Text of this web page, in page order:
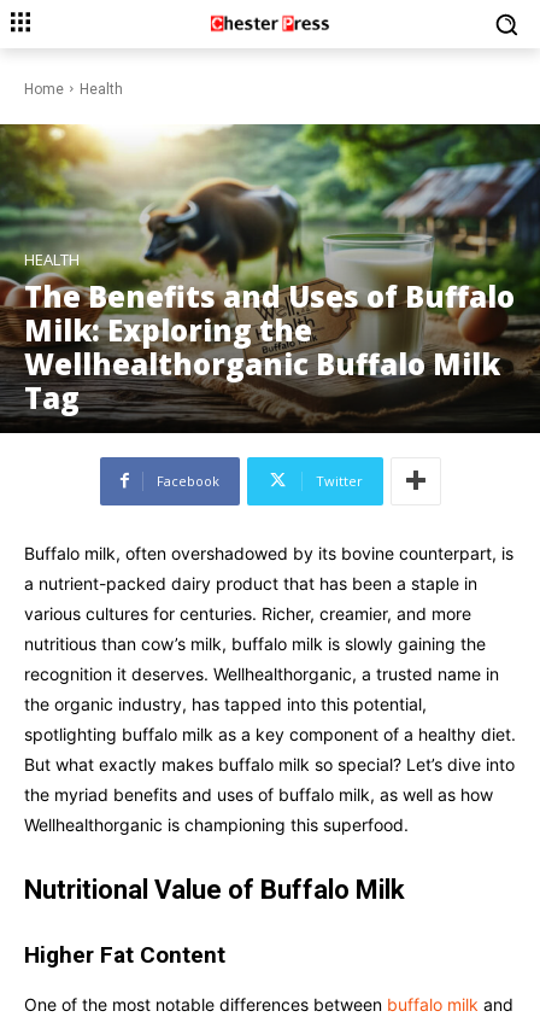
Home Health
HEALTH
The Benefits and Uses of Buffalo
Milk: Exploring the
Wellhealthorganic Buffalo Milk
Tag
Facebook Twitter
Buffalo milk, often overshadowed by its bovine counterpart, is
a nutrient-packed dairy product that has been a staple in
various cultures for centuries. Richer, creamier, and more
nutritious than cow’s milk, buffalo milk is slowly gaining the
recognition it deserves. Wellhealthorganic, a trusted name in
the organic industry, has tapped into this potential,
spotlighting buffalo milk as a key component of a healthy diet.
But what exactly makes buffalo milk so special? Let’s dive into
the myriad benefits and uses of buffalo milk, as well as how
Wellhealthorganic is championing this superfood.
Nutritional Value of Buffalo Milk
Higher Fat Content
One of the most notable differences between buffalo milk and